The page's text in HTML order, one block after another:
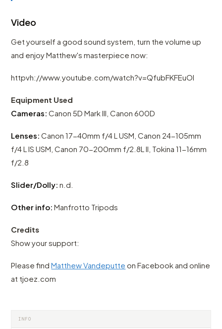
Video
Get yourself a good sound system, turn the volume up
and enjoy Matthew's masterpiece now:
httpvh://www.youtube.com/watch?v=QfubFKFEuOI
Equipment Used
Cameras: Canon 5D Mark III, Canon 600D
Lenses: Canon 17-40mm f/4 L USM, Canon 24-105mm
f/4 L IS USM, Canon 70-200mm f/2.8L II, Tokina 11-16mm
f/2.8
Slider/Dolly: n.d.
Other info: Manfrotto Tripods
Credits
Show your support:
Please findMatthew Vandeputte on Facebook and online
at tjoez.com
INFO